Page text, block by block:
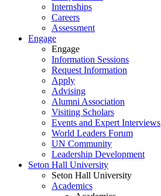
Internships
Careers
Assessment
Engage
Engage
Information Sessions
Request Information
Apply
Advising
Alumni Association
Visiting Scholars
Events and Expert Interviews
World Leaders Forum
UN Community
Leadership Development
Seton Hall University
Seton Hall University
Academics